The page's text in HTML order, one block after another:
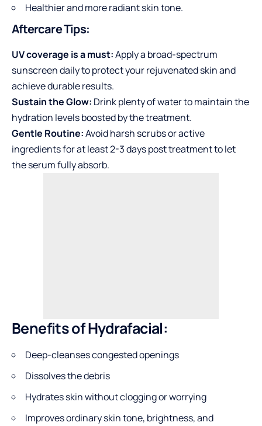
Healthier and more radiant skin tone.
Aftercare Tips:
UV coverage is a must:Apply a broad-spectrum
sunscreen daily to protect your rejuvenated skin and
achieve durable results.
Sustain the Glow: Drink plenty of water to maintain the
hydration levels boosted by the treatment.
Gentle Routine:Avoid harsh scrubs or active
ingredients for at least 2-3 days post treatment to let
the serum fully absorb.
Benefits of Hydrafacial:
Deep-cleanses congested openings
Dissolves the debris
Hydrates skin without clogging or worrying
Improves ordinary skin tone, brightness, and